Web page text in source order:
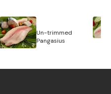
Un-trimmed
Pangasius